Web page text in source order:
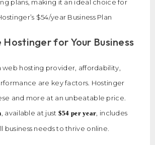
plans, making it an ideal choice for
$54/year Business Plan
Hostinger for Your Business
web hosting provider, affordability,
are key factors. Hostinger
and more at an unbeatable price.
, available at just $54 per year , includes
business needs to thrive online.